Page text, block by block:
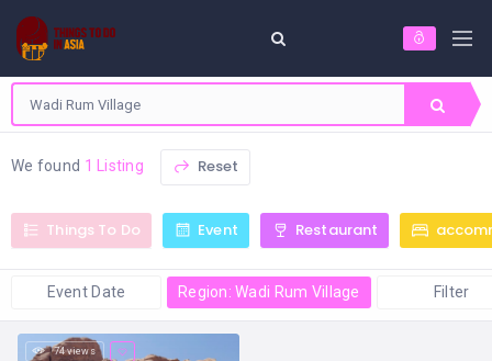
We found 1 Listing Reset
Things To Do Event Restaurant
Event Date Region: Wadi Rum Village Filter
74 views